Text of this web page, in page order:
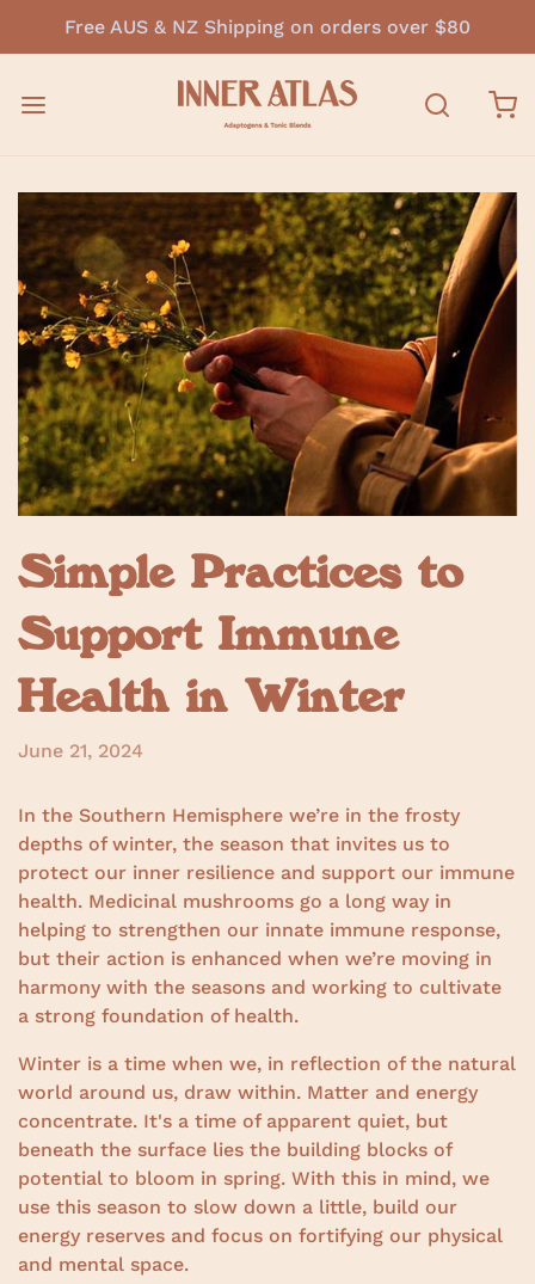
Free AUS & NZ Shipping on orders over $80
Simple Practices to
Support Immune
Health in Winter
June 21, 2024
In the Southern Hemisphere we’re in the frosty
depths of winter, the season that invites us to
protect our inner resilience and support our immune
health. Medicinal mushrooms go a long way in
helping to strengthen our innate immune response,
but their action is enhanced when we’re moving in
harmony with the seasons and working to cultivate
a strong foundation of health.
Winter is a time when we, in reflection of the natural
world around us, draw within. Matter and energy
concentrate. It's a time of apparent quiet, but
beneath the surface lies the building blocks of
potential to bloom in spring. With this in mind, we
use this season to slow down a little, build our
energy reserves and focus on fortifying our physical
and mental space.